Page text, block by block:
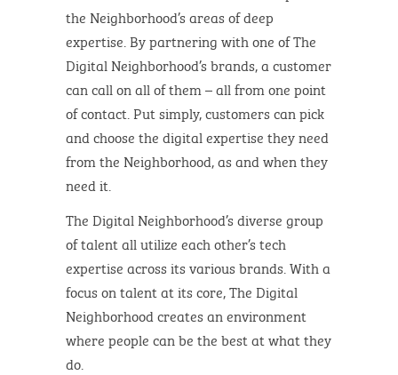
the Neighborhood’s areas of deep
expertise. By partnering with one of The
Digital Neighborhood’s brands, a customer
can call on all of them – all from one point
of contact. Put simply, customers can pick
and choose the digital expertise they need
from the Neighborhood, as and when they
need it.
The Digital Neighborhood’s diverse group
of talent all utilize each other’s tech
expertise across its various brands. With a
focus on talent at its core, The Digital
Neighborhood creates an environment
where people can be the best at what they
do.